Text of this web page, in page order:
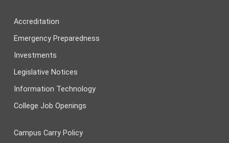
Accreditation
Emergency Preparedness
Investments
Legislative Notices
Information Technology
College Job Openings
Campus Carry Policy